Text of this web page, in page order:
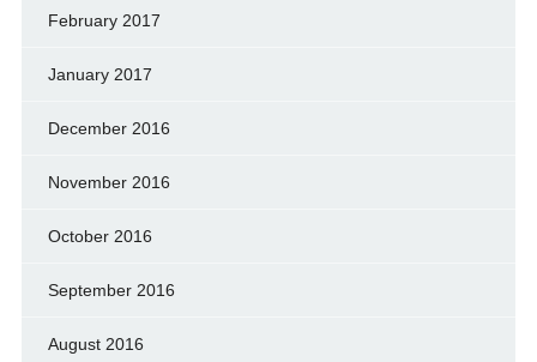
February 2017
January 2017
December 2016
November 2016
October 2016
September 2016
August 2016